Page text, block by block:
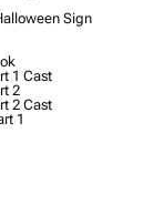
Sign
1 Cast
2
2 Cast
1